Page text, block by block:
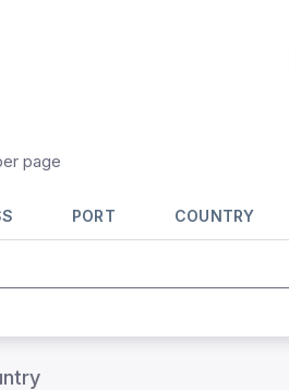
page
PORT COUNTRY